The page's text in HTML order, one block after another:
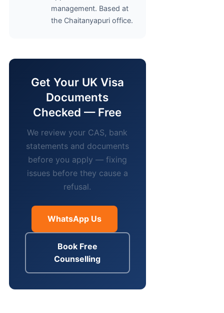
management. Based at
the Chaitanyapuri office.
Get Your UK Visa
Documents
Checked — Free
We review your CAS, bank
statements and documents
before you apply — fixing
issues before they cause a
refusal.
WhatsApp Us
Book Free
Counselling